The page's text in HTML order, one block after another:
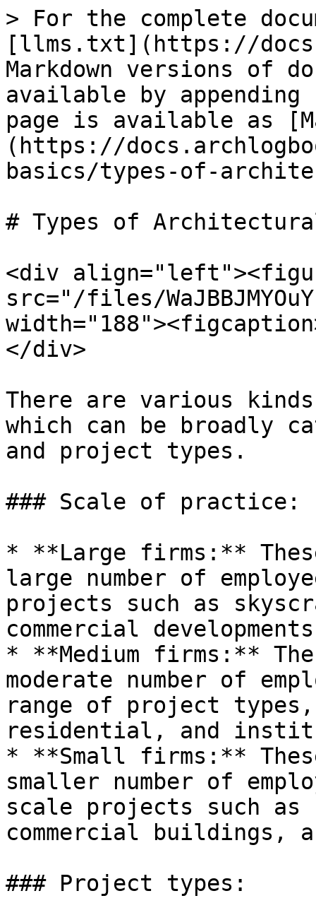
> For the complete
[llms.txt](https://
Markdown versions of
available by
page is available as
(https://
basics/types-of-
# Types of
<div
src="/files/
</div>
There are various
which can be broadly
and project types.
### Scale of practice:
* **Large firms:**
large number of
projects such as
commercial
* **Medium firms:**
moderate number of
range of project
residential, and
* **Small firms:**
smaller number of
scale projects such as
commercial buildings,
### Project types: